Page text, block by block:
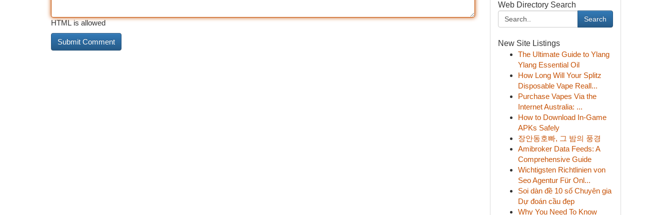
HTML is allowed
Web Directory Search
Search
New Site Listings
The Ultimate Guide to Ylang
Ylang Essential Oil
How Long Will Your Splitz
Disposable Vape Reall...
Purchase Vapes Via the
Internet Australia: ...
How to Download In-Game
APKs Safely
장안동호빠, 그 밤의 풍경
Amibroker Data Feeds: A
Comprehensive Guide
Wichtigsten Richtlinien von
Seo Agentur Für Onl...
Soi dàn đề 10 số Chuyên gia
Dự đoán cầu đẹp
Why You Need To Know